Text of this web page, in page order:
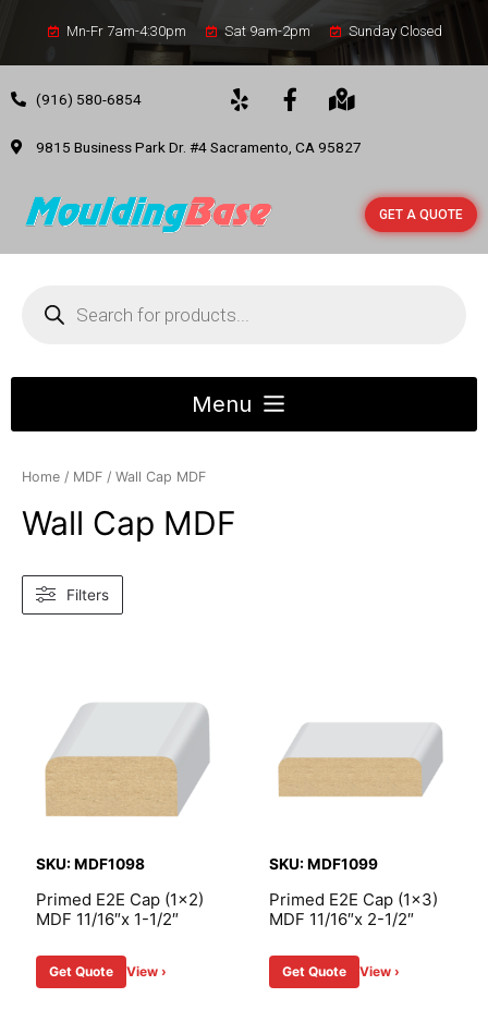
Mn-Fr 7am-4:30pm Sat 9am-2pm Sunday Closed
(916) 580-6854
9815 Business Park Dr. #4 Sacramento, CA 95827
GET A QUOTE
Home / MDF / Wall Cap MDF
Wall Cap MDF
Filters
SKU: MDF1098
Primed E2E Cap (1×2)
MDF 11/16″x 1-1/2″
Get Quote View ›
SKU: MDF1099
Primed E2E Cap (1×3)
MDF 11/16″x 2-1/2″
Get Quote View ›